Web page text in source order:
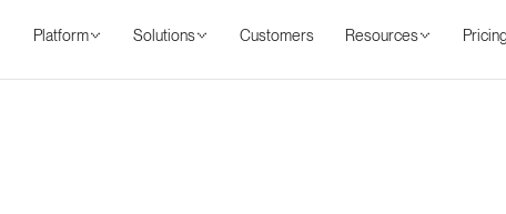
Benefits Features Use cases Resources Pricing
Platform Solutions Customers Resources Pricing